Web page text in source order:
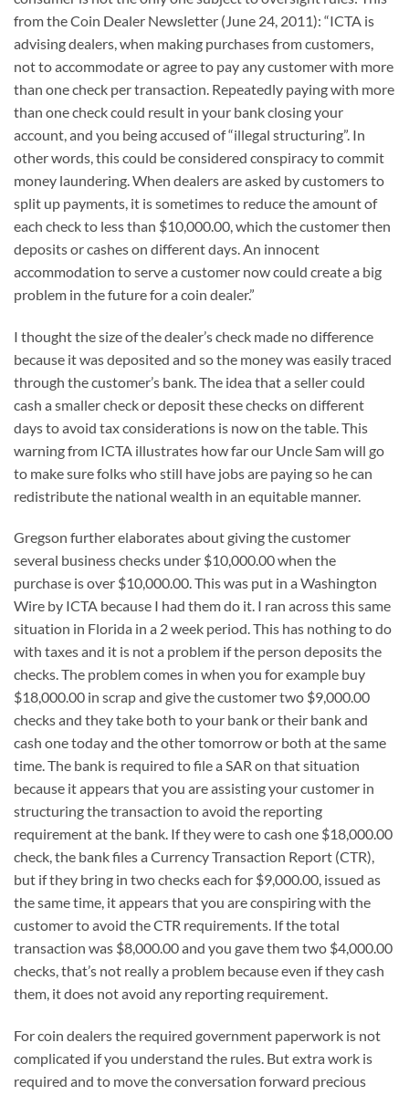
from the Coin Dealer Newsletter (June 24, 2011): “ICTA is
advising dealers, when making purchases from customers,
not to accommodate or agree to pay any customer with more
than one check per transaction. Repeatedly paying with more
than one check could result in your bank closing your
account, and you being accused of “illegal structuring”. In
other words, this could be considered conspiracy to commit
money laundering. When dealers are asked by customers to
split up payments, it is sometimes to reduce the amount of
each check to less than $10,000.00, which the customer then
deposits or cashes on different days. An innocent
accommodation to serve a customer now could create a big
problem in the future for a coin dealer.”
I thought the size of the dealer’s check made no difference
because it was deposited and so the money was easily traced
through the customer’s bank. The idea that a seller could
cash a smaller check or deposit these checks on different
days to avoid tax considerations is now on the table. This
warning from ICTA illustrates how far our Uncle Sam will go
to make sure folks who still have jobs are paying so he can
redistribute the national wealth in an equitable manner.
Gregson further elaborates about giving the customer
several business checks under $10,000.00 when the
purchase is over $10,000.00. This was put in a Washington
Wire by ICTA because I had them do it. I ran across this same
situation in Florida in a 2 week period. This has nothing to do
with taxes and it is not a problem if the person deposits the
checks. The problem comes in when you for example buy
$18,000.00 in scrap and give the customer two $9,000.00
checks and they take both to your bank or their bank and
cash one today and the other tomorrow or both at the same
time. The bank is required to file a SAR on that situation
because it appears that you are assisting your customer in
structuring the transaction to avoid the reporting
requirement at the bank. If they were to cash one $18,000.00
check, the bank files a Currency Transaction Report (CTR),
but if they bring in two checks each for $9,000.00, issued as
the same time, it appears that you are conspiring with the
customer to avoid the CTR requirements. If the total
transaction was $8,000.00 and you gave them two $4,000.00
checks, that’s not really a problem because even if they cash
them, it does not avoid any reporting requirement.
For coin dealers the required government paperwork is not
complicated if you understand the rules. But extra work is
required and to move the conversation forward precious